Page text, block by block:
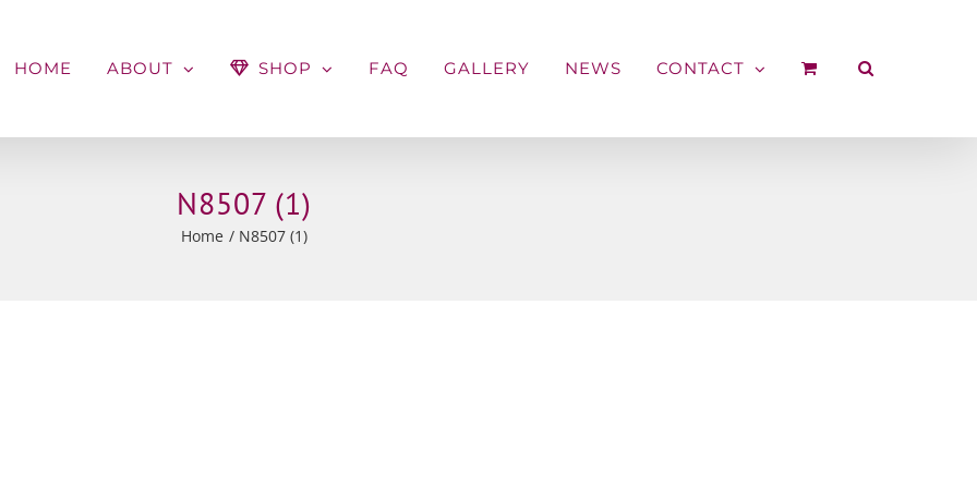
HOME ABOUT SHOP FAQ GALLERY NEWS CONTACT
N8507 (1)
Home N8507 (1)